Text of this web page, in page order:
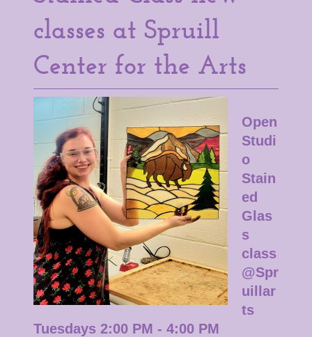
classes at Spruill
Center for the Arts
Open
Studi
o
Stain
ed
Glas
s
class
@Spr
uillar
ts
Tuesdays 2:00 PM - 4:00 PM